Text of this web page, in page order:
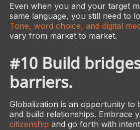
Even when you and your target
same language, you still need to
Tone, word choice, and digital
vary from market to market.
#10 Build
barriers.
Globalization is an opportunity to
and build relationships. Embrace
citizenship and go forth with